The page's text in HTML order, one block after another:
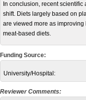
In conclusion, recent
shift. Diets largely based on
are viewed more as
meat-based diets.
Funding Source:
University/Hospital:
Reviewer Comments: